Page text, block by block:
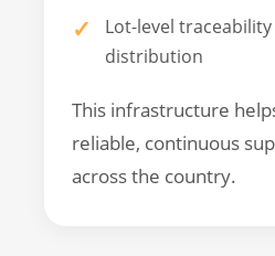
Lot-level
distribution
This infrastructure
reliable, continuous
across the country.